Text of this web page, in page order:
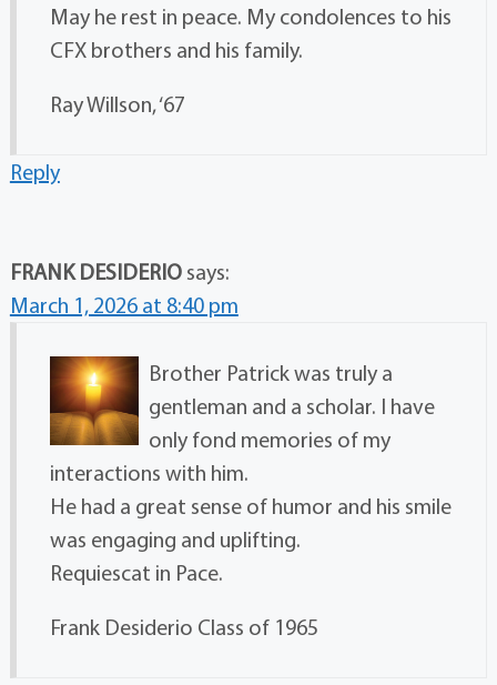
May he rest in peace. My condolences to his
CFX brothers and his family.
Ray Willson, ‘67
Reply
FRANK DESIDERIO says:
March 1, 2026 at 8:40 pm
Brother Patrick was truly a
gentleman and a scholar. I have
only fond memories of my
interactions with him.
He had a great sense of humor and his smile
was engaging and uplifting.
Requiescat in Pace.
Frank Desiderio Class of 1965